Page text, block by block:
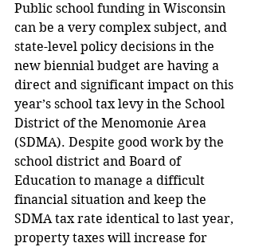
Public school funding in Wisconsin
can be a very complex subject, and
state-level policy decisions in the
new biennial budget are having a
direct and significant impact on this
year’s school tax levy in the School
District of the Menomonie Area
(SDMA). Despite good work by the
school district and Board of
Education to manage a difficult
financial situation and keep the
SDMA tax rate identical to last year,
property taxes will increase for